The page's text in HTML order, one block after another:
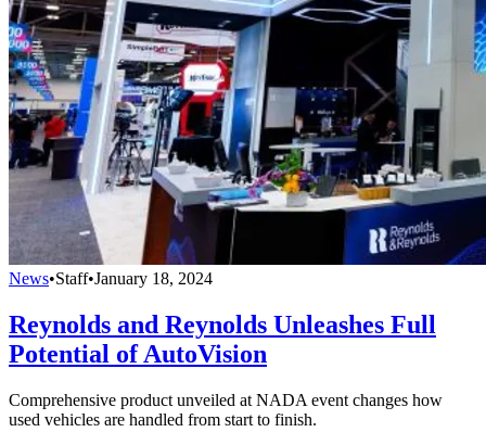
News•Staff•January 18, 2024
Reynolds and Reynolds Unleashes Full
Potential of AutoVision
Comprehensive product unveiled at NADA event changes how
used vehicles are handled from start to finish.